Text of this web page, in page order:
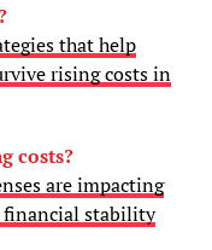
that help
rising costs in
costs?
are impacting
financial stability